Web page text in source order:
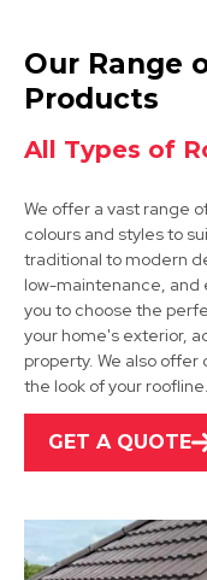
Coalville
View Services
Market
View Services
Our Range
Products
All Types of
We offer a vast range
colours and styles to
traditional to modern
low-maintenance, and
you to choose the
your home's exterior,
property. We also
the look of your roofline.
GET A QUOTE